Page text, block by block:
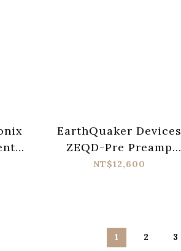
EarthQuaker Devices
ZEQD-Pre Preamp
Pedal
NT$12,600
1 2 3